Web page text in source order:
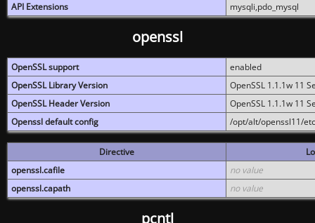
API Extensions
mysqli,pdo_mysql
openssl
OpenSSL support
enabled
OpenSSL Library Version
OpenSSL 1.1.1w 11
OpenSSL Header Version
OpenSSL 1.1.1w 11
Openssl default config
/opt/alt/openssl11/
Directive
openssl.cafile
no value
openssl.capath
no value
pcntl